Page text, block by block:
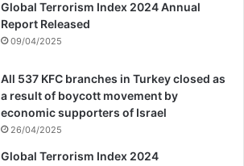
Global Terrorism Index 2024 Annual
Report Released
09/04/2025
All 537 KFC branches in Turkey closed as
a result of boycott movement by
economic supporters of Israel
26/04/2025
Global Terrorism Index 2024